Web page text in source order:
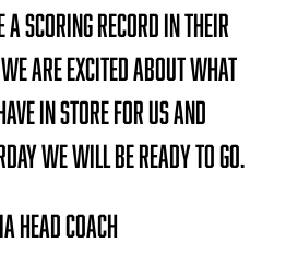
a scoring record in their
are excited about what
in store for us and
we will be ready to go.
Head Coach